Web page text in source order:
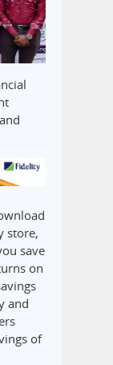
store,
save
on
and
of